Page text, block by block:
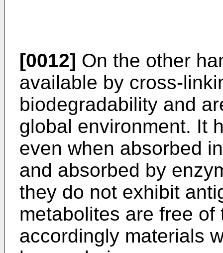
[0012] On the other
available by cross-
biodegradability and
global environment. It
even when absorbed
and absorbed by
they do not exhibit
metabolites are free
accordingly materials